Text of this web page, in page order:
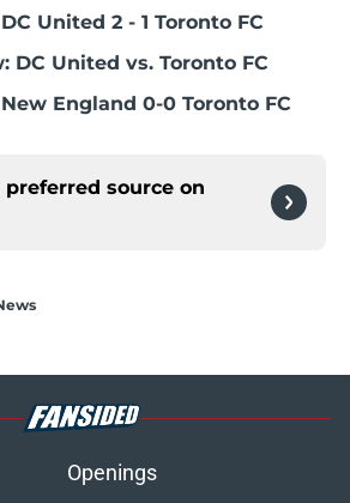
United 2 - 1 Toronto FC
DC United vs. Toronto FC
England 0-0 Toronto FC
preferred source on
Openings